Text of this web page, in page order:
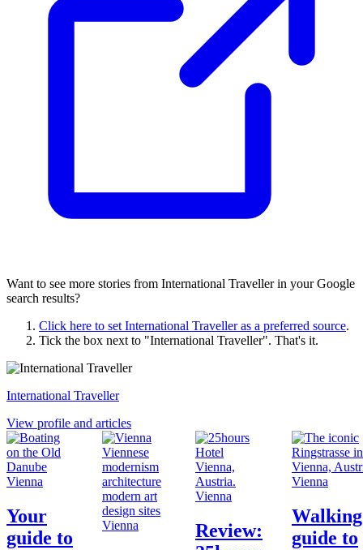
Want to see more stories from International Travellerin your Google
search results?
Click here to set International Travelleras a preferred source.
Tick the box next to "International Traveller". That's it.
International Traveller
View profile and articles
Vienna
Your
guide to
Vienna
Vienna
Review:
Vienna
Walking
guide to